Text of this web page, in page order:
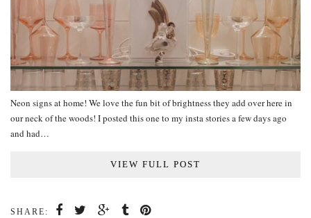
Neon signs at home! We love the fun bit of brightness they add over here in
our neck of the woods! I posted this one to my insta stories a few days ago
and had…
VIEW FULL POST
SHARE: